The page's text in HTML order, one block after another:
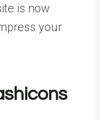
is now
your